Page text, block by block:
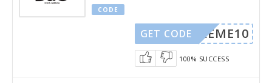
CODE
DOREME10
GET CODE
100% SUCCESS